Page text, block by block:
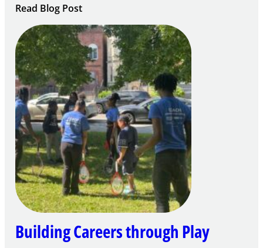
Read Blog Post:
Notice
of
Intent
to
Apply
for
FY27
21st
Century
Community
Learning
Centers
Grant
Building Careers through Play